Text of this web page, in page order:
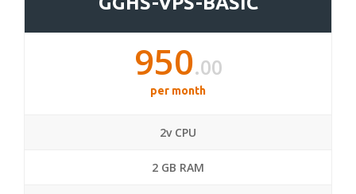
950.00
per month
2v CPU
2 GB RAM